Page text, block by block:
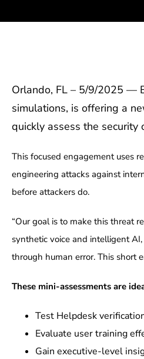
Orlando, FL – 5/9/2025 —
simulations, is offering a
quickly assess the
This focused engagement uses
engineering attacks against
before attackers do.
“Our goal is to make this threat
synthetic voice and intelligent
through human error. This short
These mini-assessments are
Test Helpdesk
Evaluate user training
Gain executive-level